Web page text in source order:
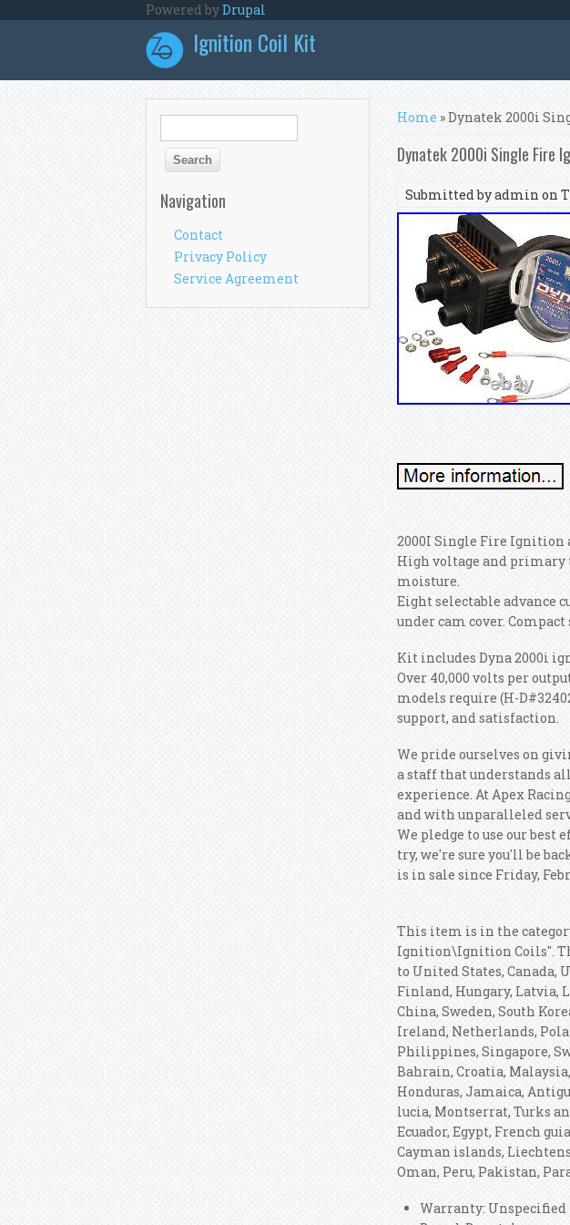
Powered byDrupal
Ignition Coil Kit
You are here
Home » Dynatek 2000i
Dynatek 2000i Single Fire
Submitted byadmin on
2000I Single Fire Ignition
High voltage and
moisture.
Eight selectable advance
under cam cover.
Kit includes Dyna 2000i
Over 40,000 volts per
models require (H-
support, and satisfaction.
We pride ourselves on
a staff that understands
experience. At Apex
and with unparalleled
We pledge to use our best
try, we're sure you'll be
is in sale since Friday,
This item is in the
Ignition\Ignition Coils".
to United States, Canada,
Finland, Hungary, Latvia,
China, Sweden, South
Ireland, Netherlands,
Philippines, Singapore,
Bahrain, Croatia,
Honduras, Jamaica,
lucia, Montserrat, Turks
Ecuador, Egypt, French
Cayman islands,
Oman, Peru, Pakistan,
Warranty: Unspecified
Search form
Navigation
Contact
Privacy Policy
Service Agreement